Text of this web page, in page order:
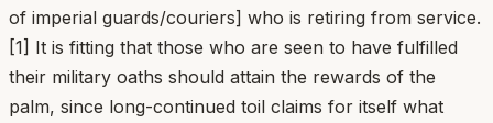
of imperial guards/couriers] who is retiring from service.
[1] It is fitting that those who are seen to have fulfilled
their military oaths should attain the rewards of the
palm, since long-continued toil claims for itself what